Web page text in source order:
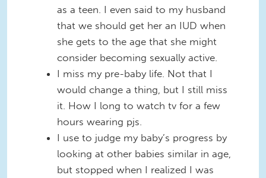
as a teen. I even said to my husband
that we should get her an IUD when
she gets to the age that she might
consider becoming sexually active.
I miss my pre-baby life. Not that I
would change a thing, but I still miss
it. How I long to watch tv for a few
hours wearing pjs.
I use to judge my baby’s progress by
looking at other babies similar in age,
but stopped when I realized I was